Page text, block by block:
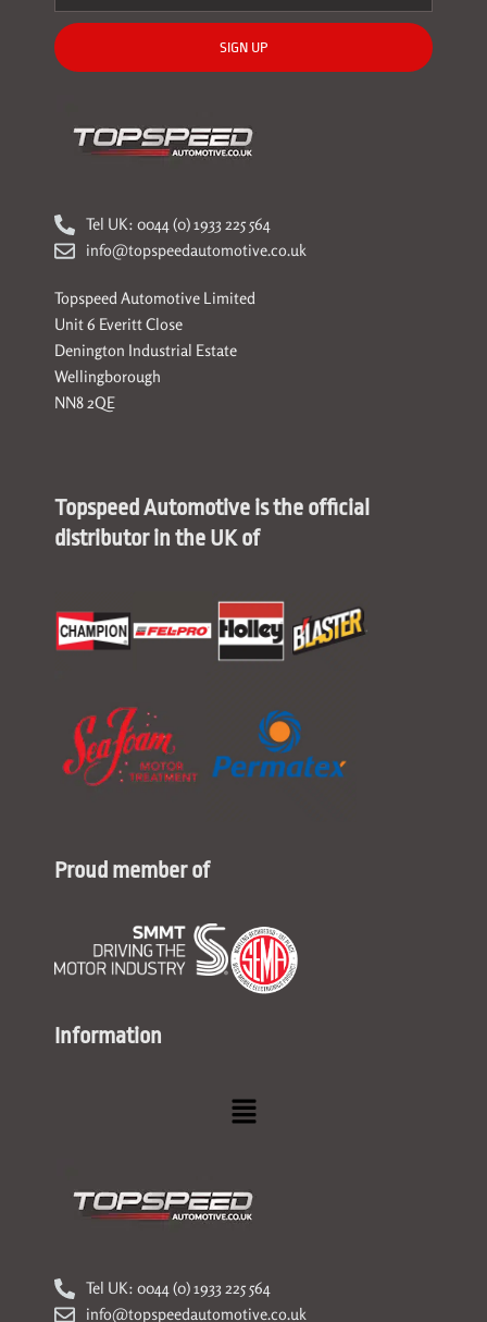
SIGN UP
Tel UK: 0044 (0) 1933 225 564
info@topspeedautomotive.co.uk
Topspeed Automotive Limited
Unit 6 Everitt Close
Denington Industrial Estate
Wellingborough
NN8 2QE
Topspeed Automotive is the official
distributor in the UK of
Proud member of
Information
Menu
Tel UK: 0044 (0) 1933 225 564
info@topspeedautomotive.co.uk